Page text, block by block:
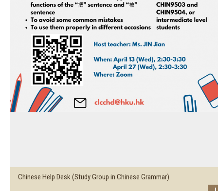
Chinese Help Desk (Study Group in Chinese Grammar)